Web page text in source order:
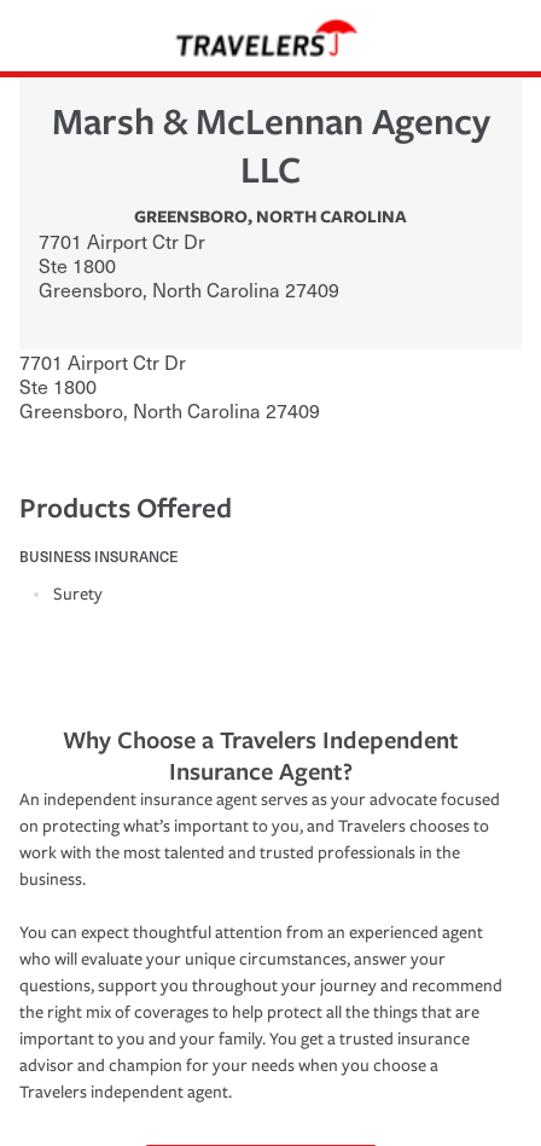
Marsh & McLennan Agency
LLC
GREENSBORO, NORTH CAROLINA
7701 Airport Ctr Dr
Ste 1800
Greensboro, North Carolina 27409
7701 Airport Ctr Dr
Ste 1800
Greensboro, North Carolina 27409
Products Offered
BUSINESS INSURANCE
Surety
Why Choose a Travelers Independent
Insurance Agent?
An independent insurance agent serves as your advocate focused
on protecting what’s important to you, and Travelers chooses to
work with the most talented and trusted professionals in the
business.
You can expect thoughtful attention from an experienced agent
who will evaluate your unique circumstances, answer your
questions, support you throughout your journey and recommend
the right mix of coverages to help protect all the things that are
important to you and your family. You get a trusted insurance
advisor and champion for your needs when you choose a
Travelers independent agent.